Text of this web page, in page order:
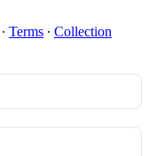
∙ Terms ∙ Collection